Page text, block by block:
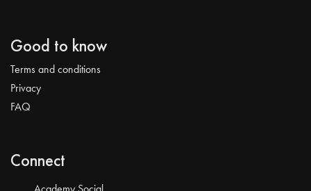
Good to know
Terms and conditions
Privacy
FAQ
Connect